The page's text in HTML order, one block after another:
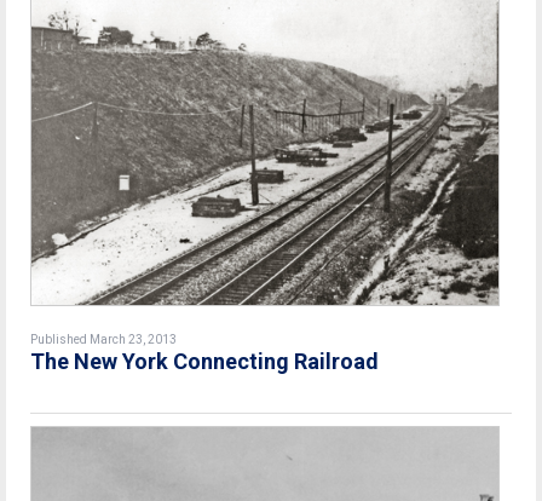
Published March 23, 2013
The New York Connecting Railroad